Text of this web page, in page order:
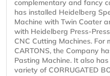
complementary and fancy
has installed Heidelberg
Machine with Twin Coater
with Heidelberg Press-
CNC Cutting Machines. For
CARTONS, the Company
Pasting Machine. It also
variety of CORRUGATED